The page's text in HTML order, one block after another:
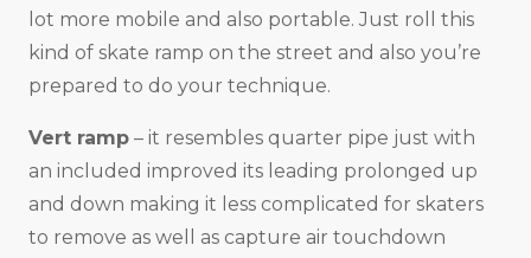
lot more mobile and also portable. Just roll this
kind of skate ramp on the street and also you’re
prepared to do your technique.
Vert ramp – it resembles quarter pipe just with
an included improved its leading prolonged up
and down making it less complicated for skaters
to remove as well as capture air touchdown